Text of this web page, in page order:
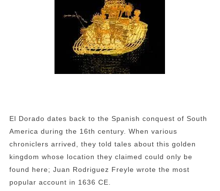
El Dorado dates back to the Spanish conquest of South
America during the 16th century. When various
chroniclers arrived, they told tales about this golden
kingdom whose location they claimed could only be
found here; Juan Rodriguez Freyle wrote the most
popular account in 1636 CE.